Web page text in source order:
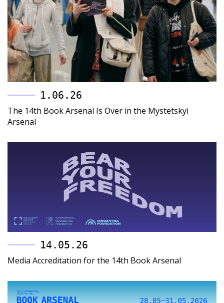
1.06.26
The 14th Book Arsenal Is Over in the Mystetskyi
Arsenal
14.05.26
Media Accreditation for the 14th Book Arsenal